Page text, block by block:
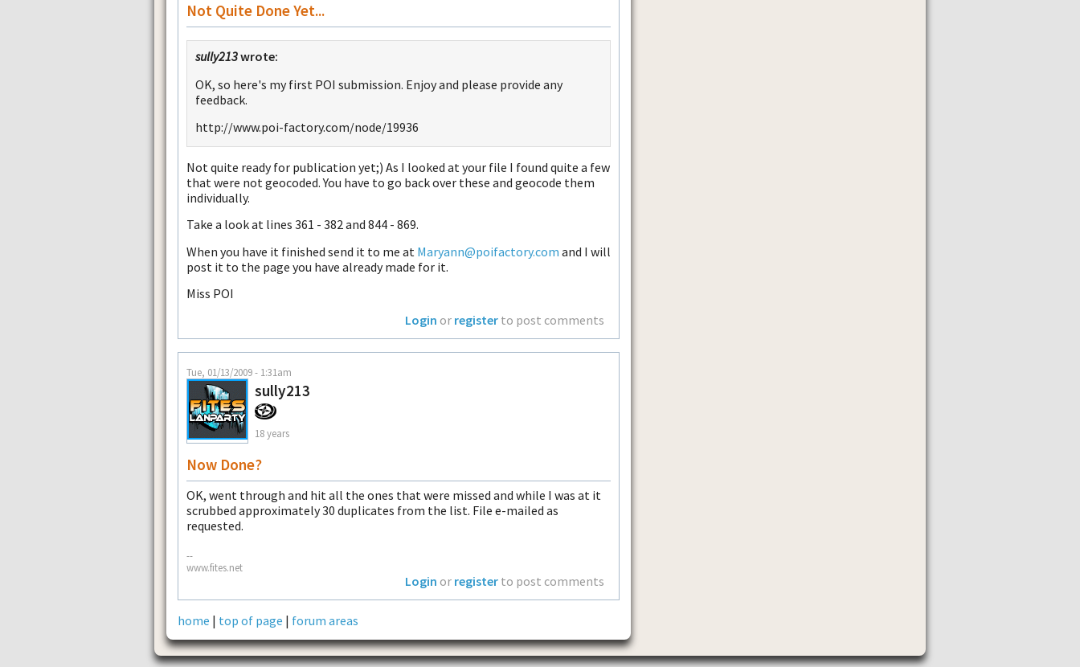
Not Quite Done Yet...
sully213wrote:
OK, so here's my first POI submission. Enjoy and please provide any
feedback.
http://www.poi-factory.com/node/19936
Not quite ready for publication yet;) As I looked at your file I found quite a few
that were not geocoded. You have to go back over these and geocode them
individually.
Take a look at lines 361 - 382 and 844 - 869.
When you have it finished send it to me at Maryann@poifactory.com and I will
post it to the page you have already made for it.
Miss POI
Login or register to post comments
Tue, 01/13/2009 - 1:31am
sully213
18 years
Now Done?
OK, went through and hit all the ones that were missed and while I was at it
scrubbed approximately 30 duplicates from the list. File e-mailed as
requested.
--
www.fites.net
Login or register to post comments
home | top of page | forum areas